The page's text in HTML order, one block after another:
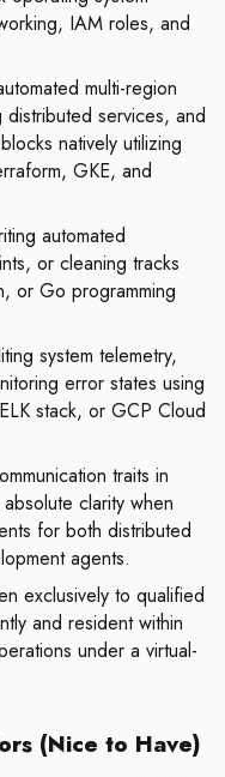
IAM roles, and
multi-region
services, and
natively utilizing
GKE, and
automated
or cleaning tracks
or Go programming
system telemetry,
error states using
stack, or GCP Cloud
traits in
clarity when
for both distributed
agents.
exclusively to qualified
and resident within
under a virtual-
(Nice to Have)